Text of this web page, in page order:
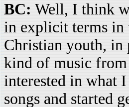
BC: Well, I think
in explicit terms in
Christian youth, in
kind of music
interested in what
songs and started